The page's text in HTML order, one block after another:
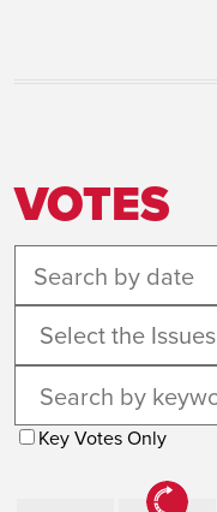
VOTES
Select the Issues
Key Votes Only